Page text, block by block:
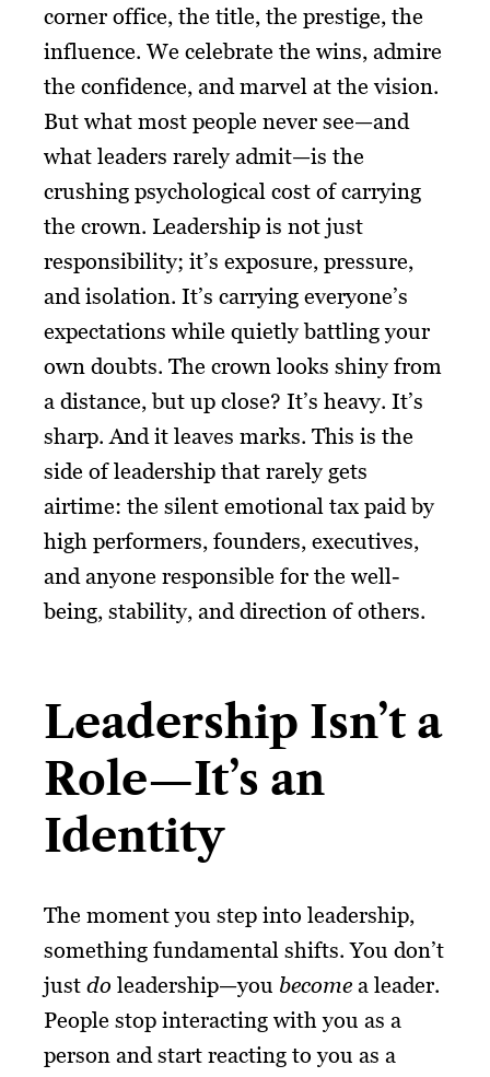
corner office, the title, the prestige, the
influence. We celebrate the wins, admire
the confidence, and marvel at the vision.
But what most people never see—and
what leaders rarely admit—is the
crushing psychological cost of carrying
the crown. Leadership is not just
responsibility; it’s exposure, pressure,
and isolation. It’s carrying everyone’s
expectations while quietly battling your
own doubts. The crown looks shiny from
a distance, but up close? It’s heavy. It’s
sharp. And it leaves marks. This is the
side of leadership that rarely gets
airtime: the silent emotional tax paid by
high performers, founders, executives,
and anyone responsible for the well-
being, stability, and direction of others.
Leadership Isn’t a
Role—It’s an
Identity
The moment you step into leadership,
something fundamental shifts. You don’t
just do leadership—you become a leader.
People stop interacting with you as a
person and start reacting to you as a